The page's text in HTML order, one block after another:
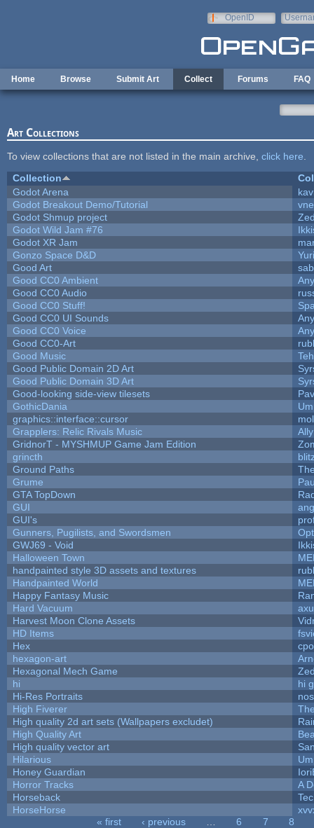
OpenID
Home Browse Submit Art Collect Forums FAQ
Art Collections
To view collections that are not listed in the main archive, click here
Collection
Godot Arena
Godot Breakout Demo/Tutorial
Godot Shmup project
Godot Wild Jam #76
Godot XR Jam
Gonzo Space D&D
Good Art
Good CC0 Ambient
Good CC0 Audio
Good CC0 Stuff!
Good CC0 UI Sounds
Good CC0 Voice
Good CC0-Art
Good Music
Good Public Domain 2D Art
Good Public Domain 3D Art
Good-looking side-view tilesets
GothicDania
graphics::interface::cursor
Grapplers: Relic Rivals Music
GridnorT - MYSHMUP Game Jam Edition
grincth
Ground Paths
Grume
GTA TopDown
GUI
GUI's
Gunners, Pugilists, and Swordsmen
GWJ69 - Void
Halloween Town
handpainted style 3D assets and textures
Handpainted World
Happy Fantasy Music
Hard Vacuum
Harvest Moon Clone Assets
HD Items
Hex
hexagon-art
Hexagonal Mech Game
hi
hi
Hi-Res Portraits
High Fiverer
High quality 2d art sets (Wallpapers excludet)
High Quality Art
High quality vector art
Hilarious
Honey Guardian
Horror Tracks
A
Horseback
HorseHorse
« first ‹ previous 6 7
8